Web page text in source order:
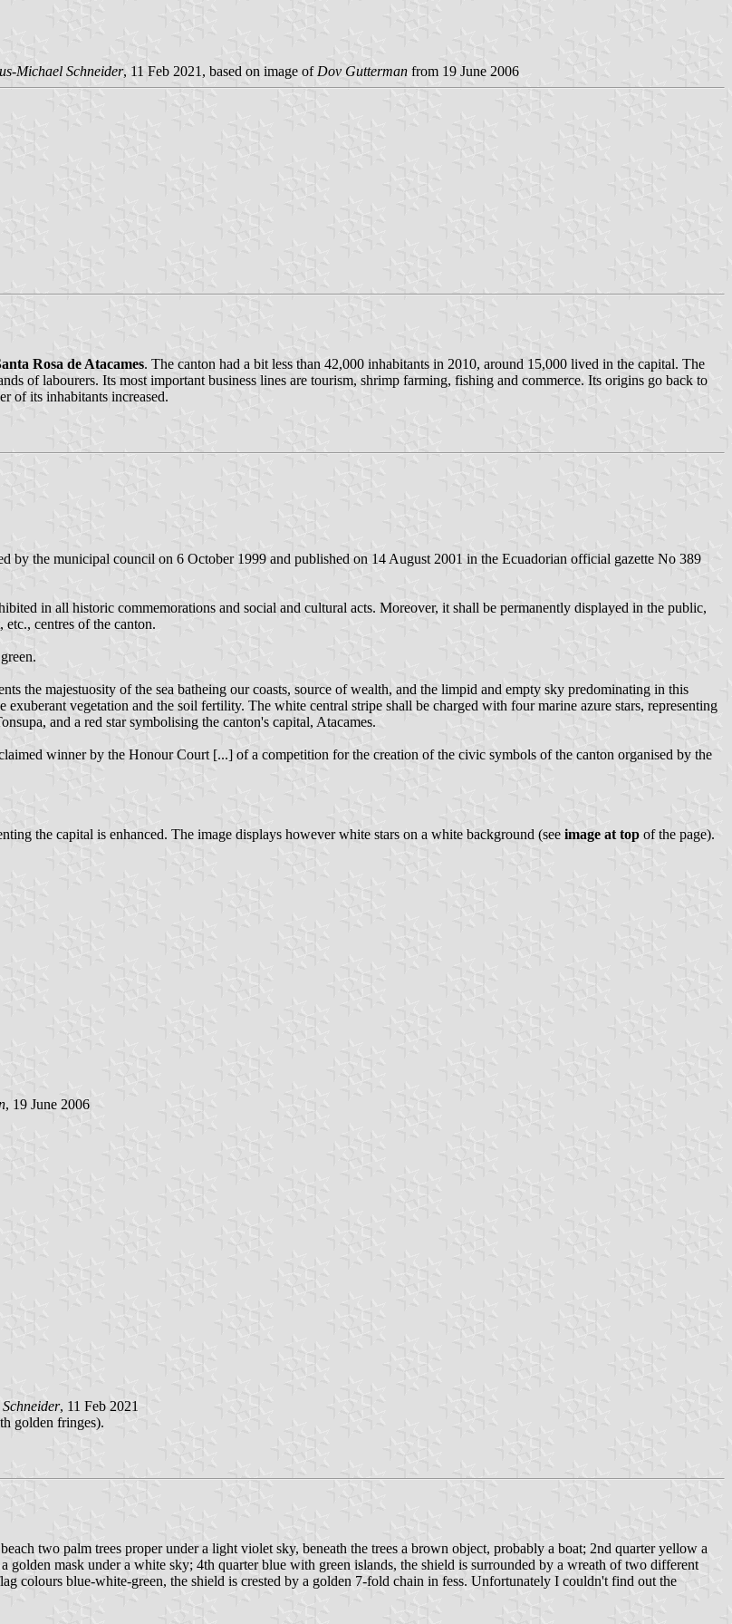
Michael Schneider, 11 Feb 2021, based on image of Dov Gutterman from 19 June 2006
Rosa de Atacames. The canton had a bit less than 42,000 inhabitants in 2010, around 15,000 lived in the capital. The
of labourers. Its most important business lines are tourism, shrimp farming, fishing and commerce. Its origins go back to
of its inhabitants increased.
by the municipal council on 6 October 1999 and published on 14 August 2001 in the Ecuadorian official gazette No 389
in all historic commemorations and social and cultural acts. Moreover, it shall be permanently displayed in the public,
centres of the canton.
the majestuosity of the sea batheing our coasts, source of wealth, and the limpid and empty sky predominating in this
vegetation and the soil fertility. The white central stripe shall be charged with four marine azure stars, representing
and a red star symbolising the canton's capital, Atacames.
winner by the Honour Court [...] of a competition for the creation of the civic symbols of the canton organised by the
the capital is enhanced. The image displays however white stars on a white background (see image at top of the page).
, 19 June 2006
, 11 Feb 2021
golden fringes).
two palm trees proper under a light violet sky, beneath the trees a brown object, probably a boat; 2nd quarter yellow a
mask under a white sky; 4th quarter blue with green islands, the shield is surrounded by a wreath of two different
colours blue-white-green, the shield is crested by a golden 7-fold chain in fess. Unfortunately I couldn't find out the